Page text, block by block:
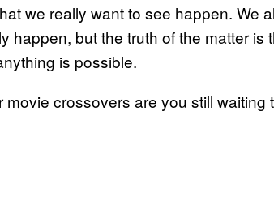
we really want to see happen. We
happen, but the truth of the matter
is possible.
movie crossovers are you still